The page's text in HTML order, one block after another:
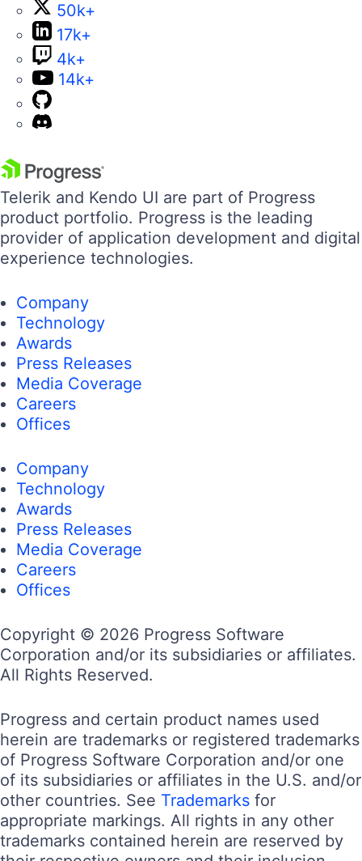
50k+
17k+
4k+
14k+
Telerik and Kendo UI are part of Progress
product portfolio. Progress is the leading
provider of application development and digital
experience technologies.
Company
Technology
Awards
Press Releases
Media Coverage
Careers
Offices
Company
Technology
Awards
Press Releases
Media Coverage
Careers
Offices
Copyright © 2026 Progress Software
Corporation and/or its subsidiaries or affiliates.
All Rights Reserved.
Progress and certain product names used
herein are trademarks or registered trademarks
of Progress Software Corporation and/or one
of its subsidiaries or affiliates in the U.S. and/or
other countries. See Trademarks for
appropriate markings. All rights in any other
trademarks contained herein are reserved by